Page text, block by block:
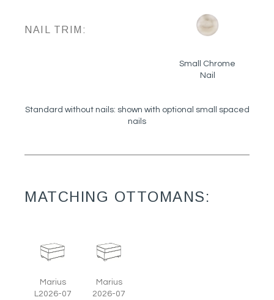
NAIL TRIM:
Small Chrome
Nail
Standard without nails: shown with optional small spaced
nails
MATCHING OTTOMANS:
Marius
L2026-07
Marius
2026-07